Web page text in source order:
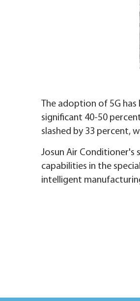
The adoption of 5G
significant 40-50
slashed by 33 percent,
Josun Air Conditioner's
capabilities in the
intelligent